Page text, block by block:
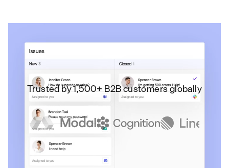
Trusted by 1,500+ B2B customers globally